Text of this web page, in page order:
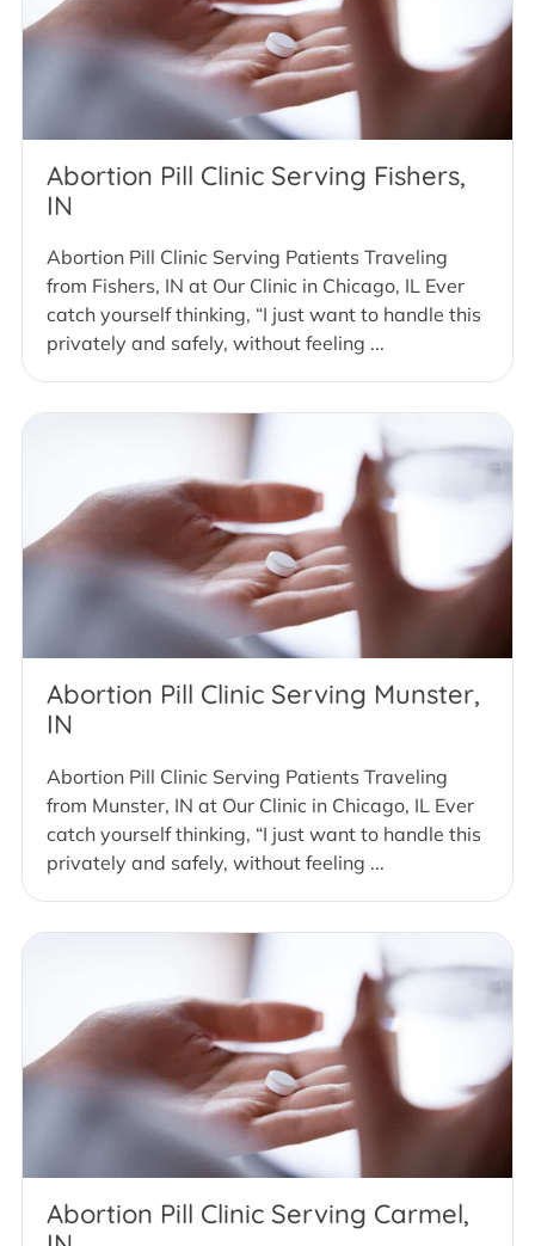
Abortion Pill Clinic Serving Fishers,
IN
Abortion Pill Clinic Serving Patients Traveling
from Fishers, IN at Our Clinic in Chicago, IL Ever
catch yourself thinking, “I just want to handle this
privately and safely, without feeling ...
Abortion Pill Clinic Serving Munster,
IN
Abortion Pill Clinic Serving Patients Traveling
from Munster, IN at Our Clinic in Chicago, IL Ever
catch yourself thinking, “I just want to handle this
privately and safely, without feeling ...
Abortion Pill Clinic Serving Carmel,